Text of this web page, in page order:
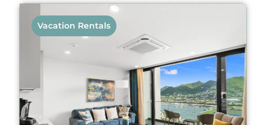
Vacation Rentals